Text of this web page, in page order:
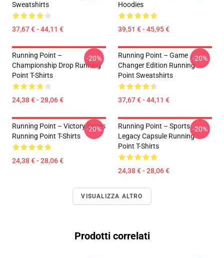
Sweatshirts
37,67 € - 44,11 €
Hoodies
39,51 € - 45,95 €
Running Point –
Championship Drop Running
Point T-Shirts
24,38 € - 28,06 €
-20%
Running Point – Game
Changer Edition Running
Point Sweatshirts
37,67 € - 44,11 €
-20%
Running Point – Victory Series
Running Point T-Shirts
24,38 € - 28,06 €
-20%
Running Point – Sports
Legacy Capsule Running
Point T-Shirts
24,38 € - 28,06 €
-20%
VISUALIZZA ALTRO
Prodotti correlati